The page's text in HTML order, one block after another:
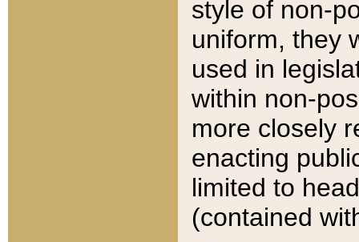
style of non-
uniform, they
used in
within non-
more closely
enacting
limited to
(contained